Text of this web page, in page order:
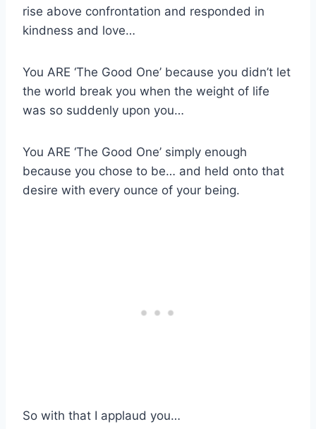
rise above confrontation and responded in
kindness and love…
You ARE ‘The Good One’ because you didn’t let
the world break you when the weight of life
was so suddenly upon you…
You ARE ‘The Good One’ simply enough
because you chose to be… and held onto that
desire with every ounce of your being.
So with that I applaud you…